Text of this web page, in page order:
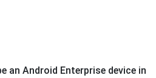
an Android Enterprise device in